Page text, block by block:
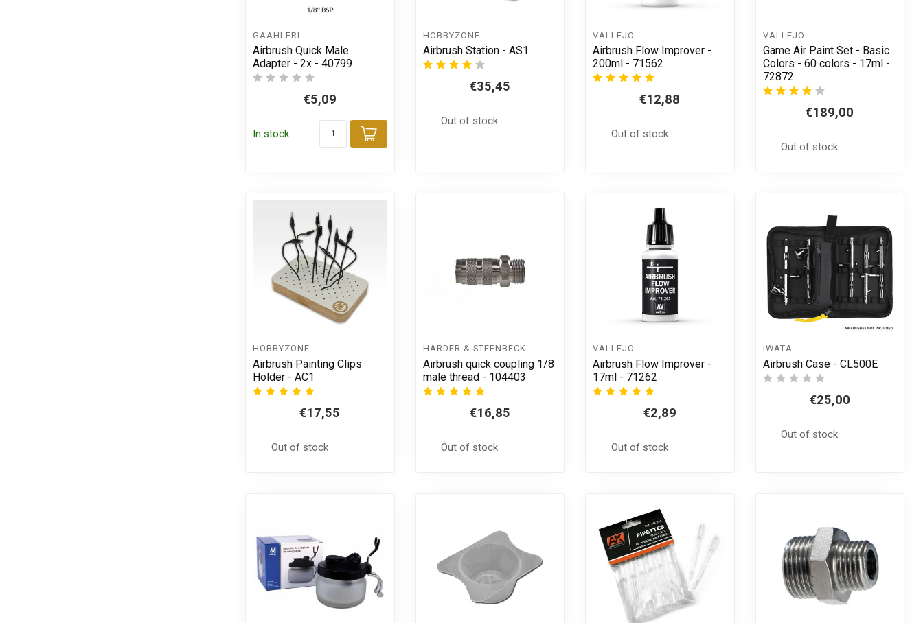
GAAHLERI
Airbrush Quick Male
Adapter - 2x - 40799
€5,09
In stock
Add to cart
HOBBYZONE
Airbrush Station - AS1
€35,45
Out of stock
VALLEJO
Airbrush Flow Improver -
200ml - 71562
€12,88
Out of stock
VALLEJO
Game Air Paint Set - Basic
Colors - 60 colors - 17ml -
72872
€189,00
Out of stock
HOBBYZONE
Airbrush Painting Clips
Holder - AC1
€17,55
Out of stock
HARDER & STEENBECK
Airbrush quick coupling 1/8
male thread - 104403
€16,85
Out of stock
VALLEJO
Airbrush Flow Improver -
17ml - 71262
€2,89
Out of stock
IWATA
Airbrush Case - CL500E
€25,00
Out of stock